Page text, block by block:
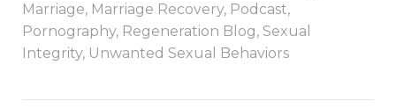
Marriage, Marriage Recovery, Podcast,
Pornography, Regeneration Blog, Sexual
Integrity, Unwanted Sexual Behaviors